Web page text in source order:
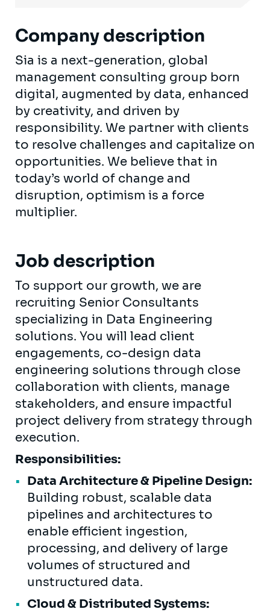
Company description
Sia is a next-generation, global
management consulting group born
digital, augmented by data, enhanced
by creativity, and driven by
responsibility. We partner with clients
to resolve challenges and capitalize on
opportunities. We believe that in
today’s world of change and
disruption, optimism is a force
multiplier.
Job description
To support our growth, we are
recruiting Senior Consultants
specializing in Data Engineering
solutions. You will lead client
engagements, co-design data
engineering solutions through close
collaboration with clients, manage
stakeholders, and ensure impactful
project delivery from strategy through
execution.
Responsibilities:
Data Architecture & Pipeline Design:
Building robust, scalable data
pipelines and architectures to
enable efficient ingestion,
processing, and delivery of large
volumes of structured and
unstructured data.
Cloud & Distributed Systems: